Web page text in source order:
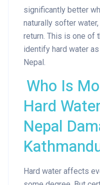
significantly better
naturally softer
return. This is one of
identify hard water
Nepal.
Who Is
Hard
Nepal
Hard water affects